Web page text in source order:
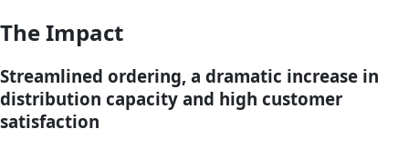
The Impact
Streamlined ordering, a dramatic increase in
distribution capacity and high customer
satisfaction